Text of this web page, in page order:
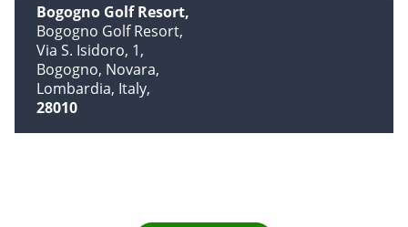
Bogogno Golf Resort
Bogogno Golf Resort
Via S. Isidoro, 1
Bogogno, Novara
Lombardia, Italy
28010